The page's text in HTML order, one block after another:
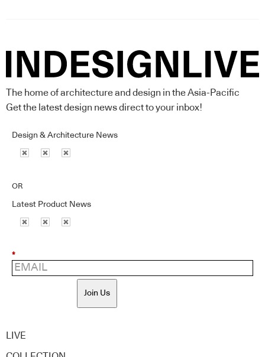
The home of architecture and design in the Asia-Pacific
Get the latest design news direct to your inbox!
Design & Architecture News
OR
Latest Product News
*
Join Us
LIVE